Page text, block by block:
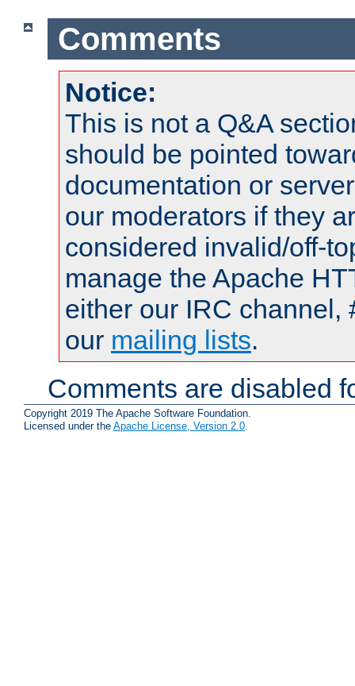
Comments
Notice:
This is not a Q&A
should be pointed
documentation or
our moderators if they
considered invalid/off-
manage the Apache
either our IRC channel,
our mailing lists.
Comments are disabled
Copyright 2019 The Apache Software Foundation.
Licensed under the Apache License, Version 2.0